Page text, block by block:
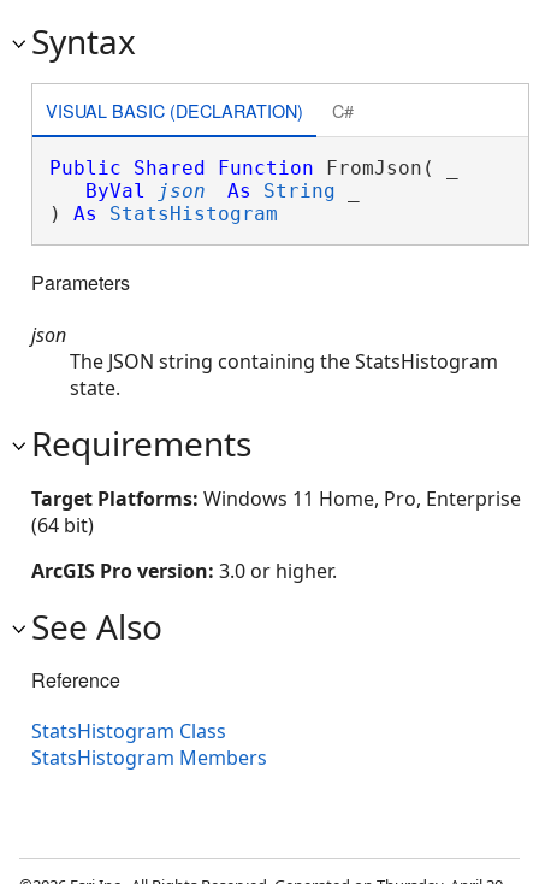
Syntax
VISUAL BASIC (DECLARATION) C#
Public Shared Function FromJson( _
ByVal
json As String
) As StatsHistogram
Parameters
json
The JSON string containing the StatsHistogram
state.
Requirements
Target Platforms: Windows 11 Home, Pro, Enterprise
(64 bit)
ArcGIS Pro version: 3.0 or higher.
See Also
Reference
StatsHistogram Class
StatsHistogram Members